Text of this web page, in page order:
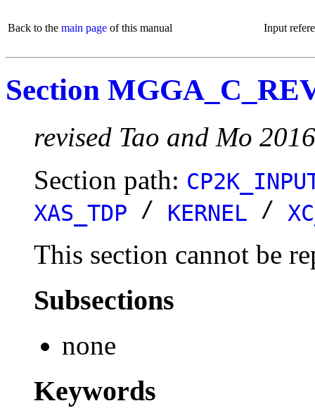
Back to the main page of this manual Input
Section
revised Tao and Mo
Section path:
XAS_TDP / KERNEL /
This section cannot be
Subsections
none
Keywords